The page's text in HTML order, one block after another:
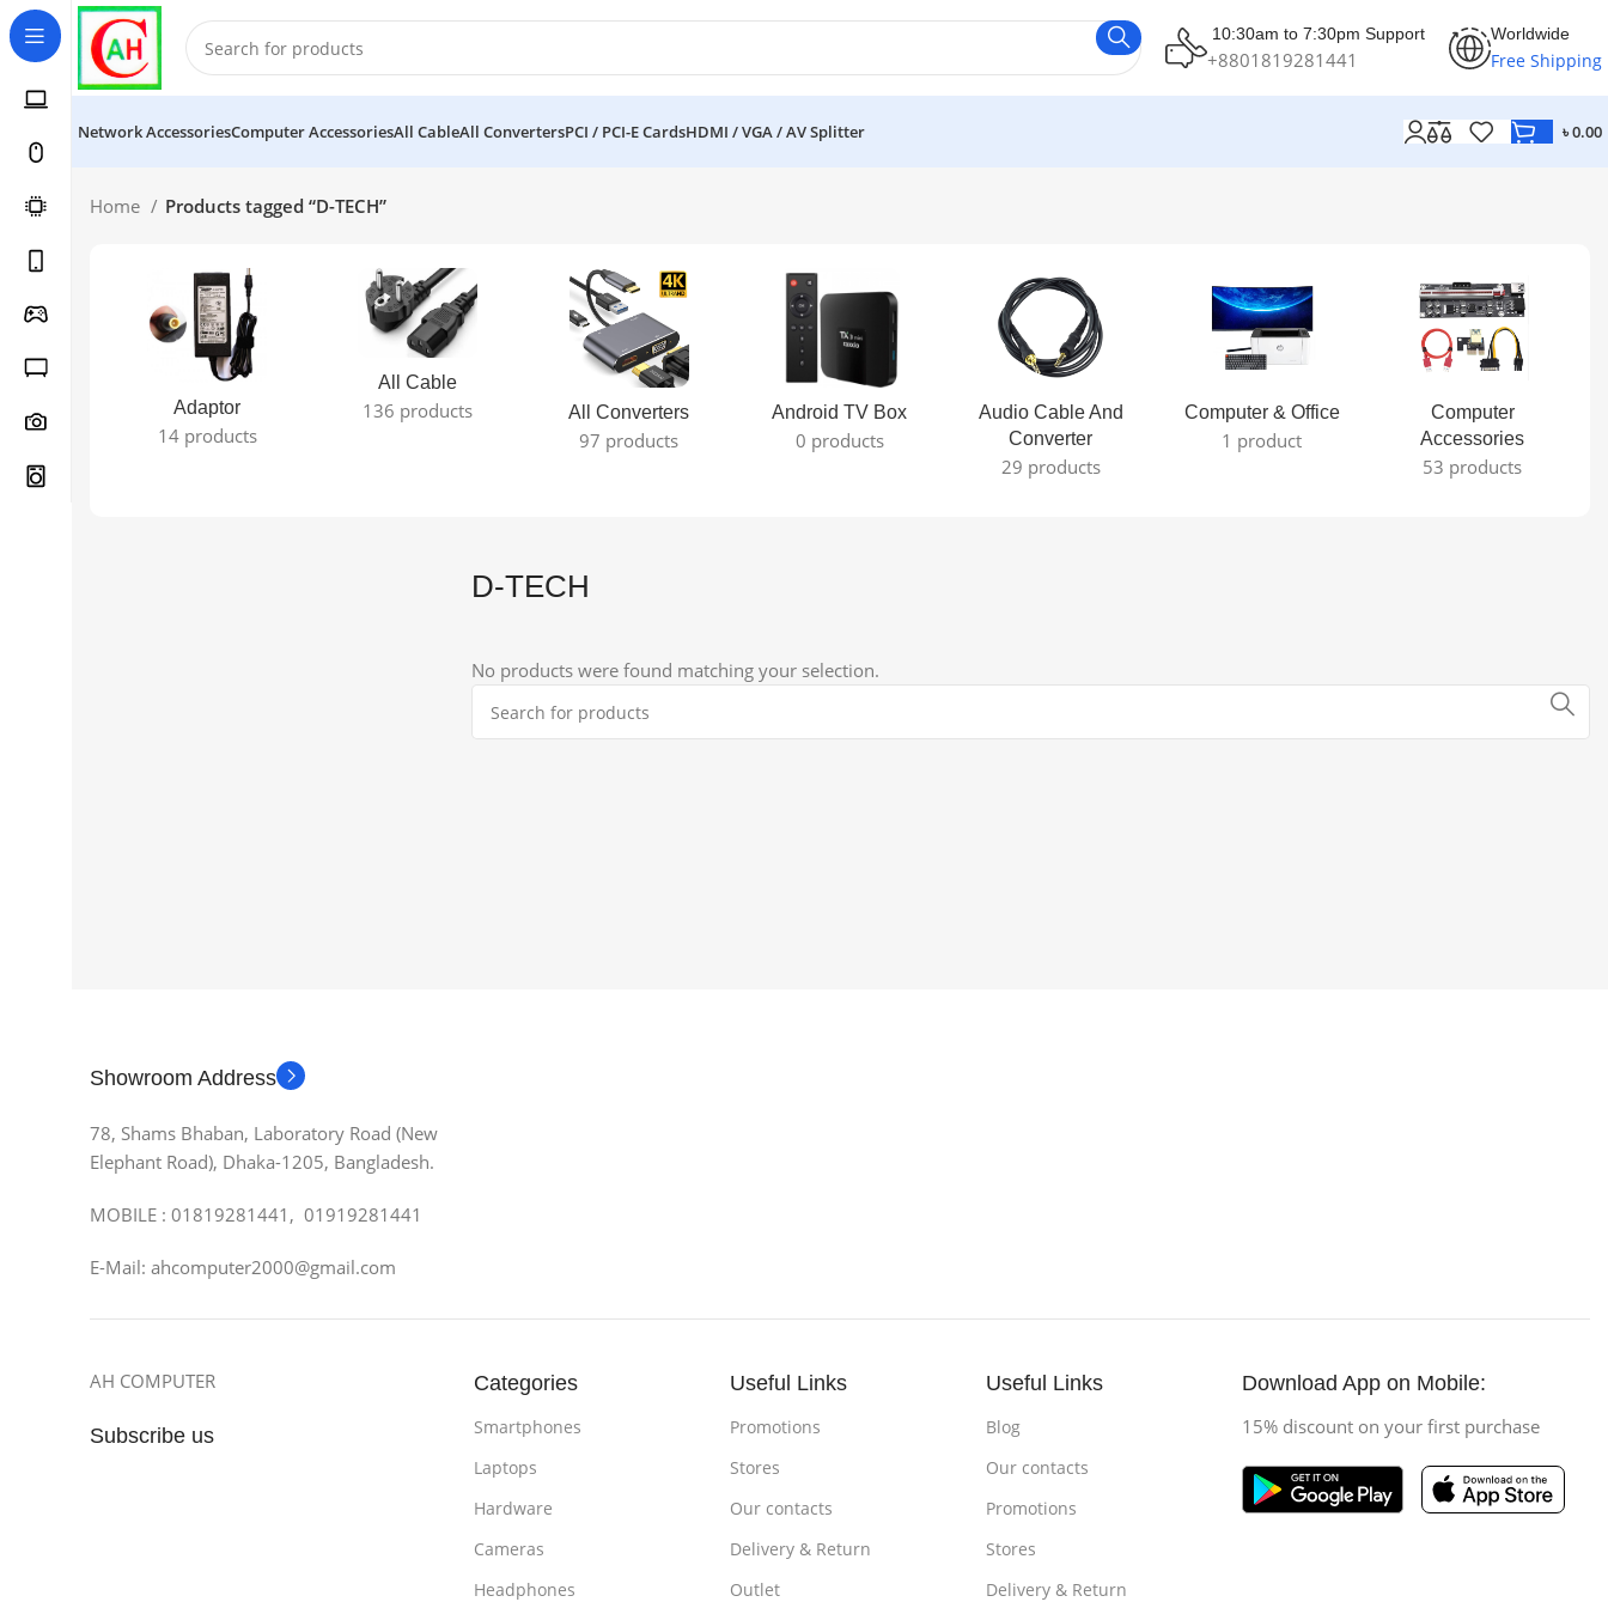
10:30am to 7:30pm Support
+8801819281441
Worldwide
Free Shipping
Network AccessoriesComputer AccessoriesAll CableAll ConvertersPCI / PCI-E CardsHDMI / VGA / AV Splitter ৳0.00
Home Products tagged “D-TECH”
Adaptor
14 products
All Cable
136 products All Converters
97 products
Android TV Box
0 products
Audio Cable And
Converter
29 products
Computer & Office
1 product
Computer
Accessories
53 products
D-TECH
No products were found matching your selection.
Showroom Address
78, Shams Bhaban, Laboratory Road (New
Elephant Road), Dhaka-1205, Bangladesh.
MOBILE : 01819281441, 01919281441
E-Mail: ahcomputer2000@gmail.com
AH COMPUTER
Subscribe us
Categories
Smartphones
Laptops
Hardware
Cameras
Headphones
Useful Links
Promotions
Stores
Our contacts
Delivery & Return
Outlet
Useful Links
Blog
Our contacts
Promotions
Stores
Delivery & Return
Download App on Mobile:
15% discount on your first purchase